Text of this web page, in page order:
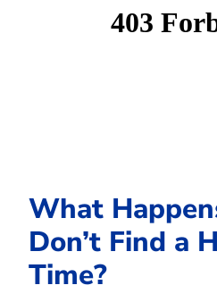
What
Don’t Find a
Time?